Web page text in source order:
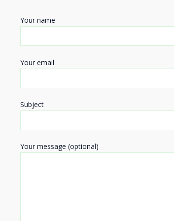
Your name
Your email
Subject
Your message (optional)